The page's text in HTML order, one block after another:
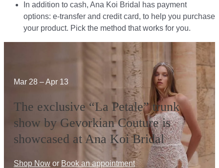
In addition to cash, Ana Koi Bridal has payment
options: e-transfer and credit card, to help you purchase
your product. Pick the method that works for you.​​
Mar 28 – Apr 13
The exclusive “La Petale” trunk
show by Gevorkian Couture is
showcased at Ana Koi Bridal
Shop Now or Book an appointment